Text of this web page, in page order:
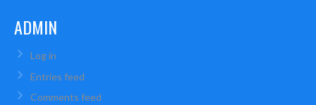
ADMIN
Log in
Entries feed
Comments feed